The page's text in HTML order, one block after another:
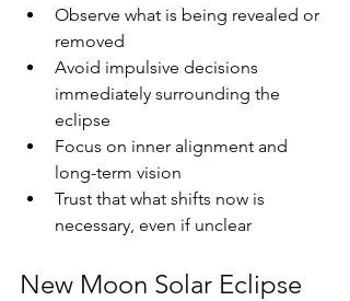
Observe what is being revealed or
removed
Avoid impulsive decisions
immediately surrounding the
eclipse
Focus on inner alignment and
long-term vision
Trust that what shifts now is
necessary, even if unclear
New Moon Solar Eclipse